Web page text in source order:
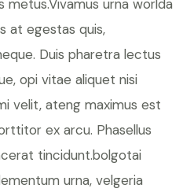
metus.Vivamus urna worlda
at egestas quis,
Duis pharetra lectus
opi vitae aliquet nisi
velit, ateng maximus est
ex arcu. Phasellus
tincidunt.bolgotai
urna, velgeria